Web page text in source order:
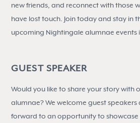
new friends, and reconnect with those
have lost touch. Join today and stay in
upcoming Nightingale alumnae events
GUEST SPEAKER
Would you like to share your story with
alumnae? We welcome guest
forward to an opportunity to showcase